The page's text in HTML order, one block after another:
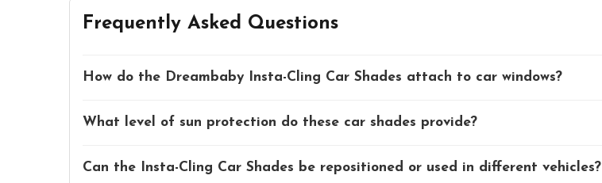
Frequently Asked Questions
How do the Dreambaby Insta-Cling Car Shades attach to car windows?
What level of sun protection do these car shades provide?
Can the Insta-Cling Car Shades be repositioned or used in different vehicles?